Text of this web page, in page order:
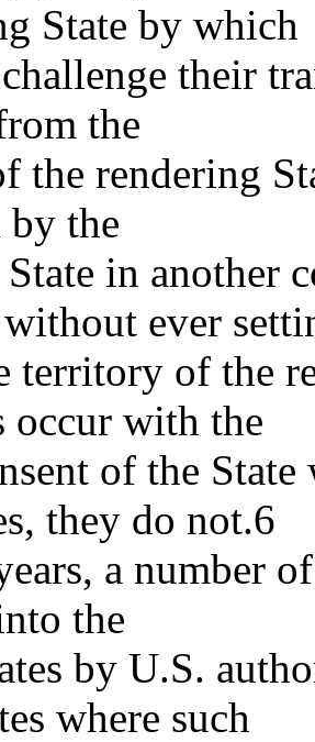
State by which
their
the
the rendering
by the
in another
ever
territory of the
occur with the
of the
they do not.6
a number
the
by U.S.
where such